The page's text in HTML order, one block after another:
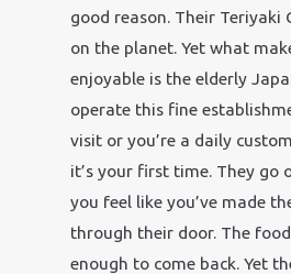
good reason. Their Teriyaki
on the planet. Yet what
enjoyable is the elderly
operate this fine
visit or you’re a daily
it’s your first time. They go
you feel like you’ve made
through their door. The
enough to come back. Yet